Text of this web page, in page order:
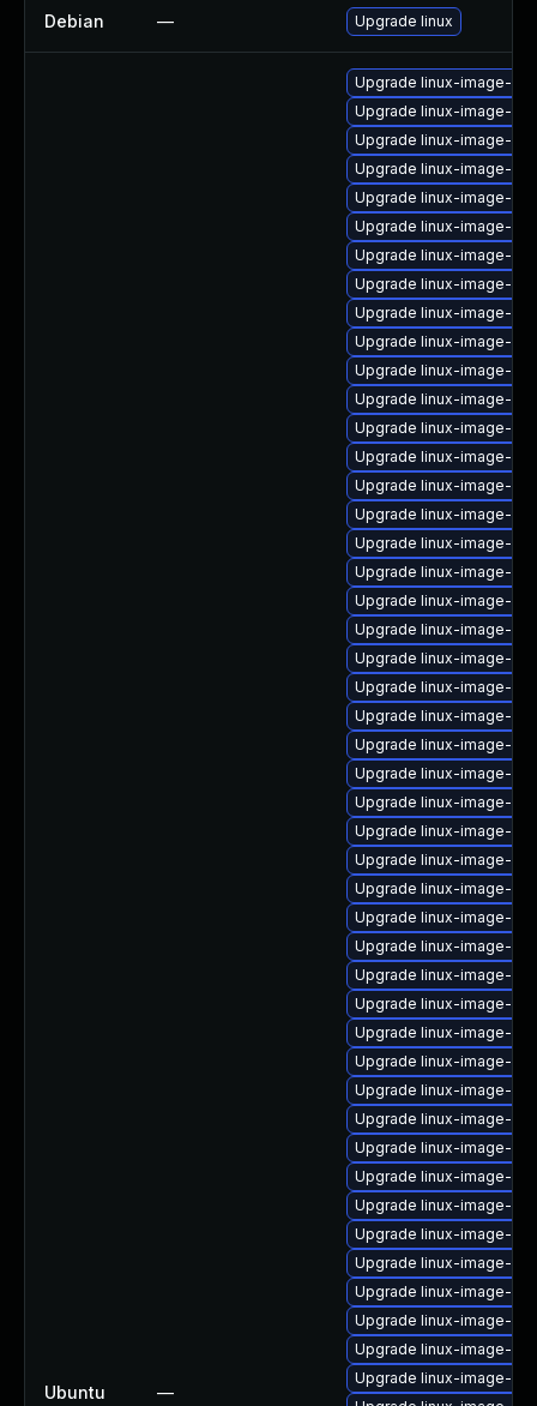
Debian — Upgrade linux
Ubuntu —
Upgrade linux-image-
Upgrade linux-image-
Upgrade linux-image-
Upgrade linux-image-
Upgrade linux-image-
Upgrade linux-image-
Upgrade linux-image-
Upgrade linux-image-
Upgrade linux-image-
Upgrade linux-image-
Upgrade linux-image-
Upgrade linux-image-
Upgrade linux-image-
Upgrade linux-image-
Upgrade linux-image-
Upgrade linux-image-
Upgrade linux-image-
Upgrade linux-image-
Upgrade linux-image-
Upgrade linux-image-
Upgrade linux-image-
Upgrade linux-image-
Upgrade linux-image-
Upgrade linux-image-
Upgrade linux-image-
Upgrade linux-image-
Upgrade linux-image-
Upgrade linux-image-
Upgrade linux-image-ibm
Upgrade linux-image-
Upgrade linux-image-
Upgrade linux-image-
Upgrade linux-image-
Upgrade linux-image-
Upgrade linux-image-
Upgrade linux-image-
Upgrade linux-image-
Upgrade linux-image-
Upgrade linux-image-
Upgrade linux-image-
Upgrade linux-image-
Upgrade linux-image-
Upgrade linux-image-
Upgrade linux-image-
Upgrade linux-image-
Upgrade linux-image-